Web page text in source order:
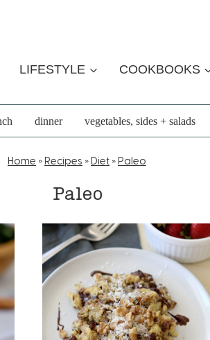
LIFESTYLE COOKBOOKS
dinner vegetables, sides + salads
Home »Recipes »Diet »Paleo
Paleo